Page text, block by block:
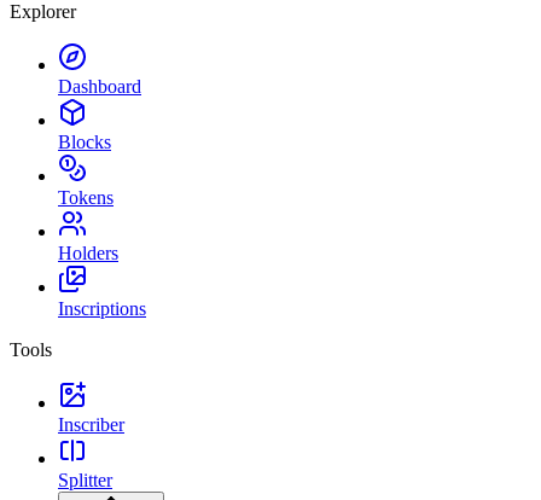
Explorer
Dashboard
Blocks
Tokens
Holders
Inscriptions
Tools
Inscriber
Splitter